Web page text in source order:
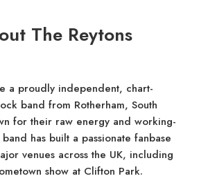
The Reytons
a proudly independent, chart-
band from Rotherham, South
for their raw energy and working-
has built a passionate fanbase
venues across the UK, including
show at Clifton Park.